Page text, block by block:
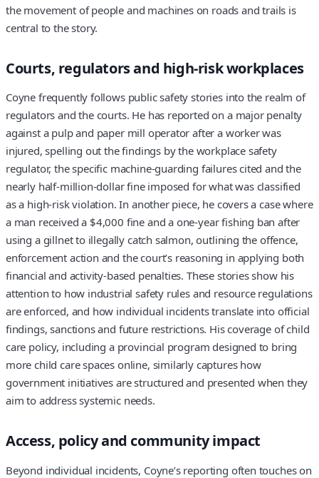
the movement of people and machines on roads and trails is
central to the story.
Courts, regulators and high-risk workplaces
Coyne frequently follows public safety stories into the realm of
regulators and the courts. He has reported on a major penalty
against a pulp and paper mill operator after a worker was
injured, spelling out the findings by the workplace safety
regulator, the specific machine-guarding failures cited and the
nearly half-million-dollar fine imposed for what was classified
as a high-risk violation. In another piece, he covers a case where
a man received a $4,000 fine and a one-year fishing ban after
using a gillnet to illegally catch salmon, outlining the offence,
enforcement action and the court’s reasoning in applying both
financial and activity-based penalties. These stories show his
attention to how industrial safety rules and resource regulations
are enforced, and how individual incidents translate into official
findings, sanctions and future restrictions. His coverage of child
care policy, including a provincial program designed to bring
more child care spaces online, similarly captures how
government initiatives are structured and presented when they
aim to address systemic needs.
Access, policy and community impact
Beyond individual incidents, Coyne’s reporting often touches on